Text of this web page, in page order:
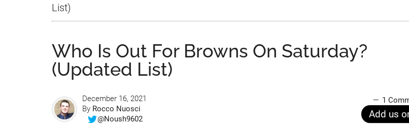
List)
Who Is Out For Browns On Saturday?
(Updated List)
December 16, 2021
By Rocco Nuosci
@Noush9602
1
Add us